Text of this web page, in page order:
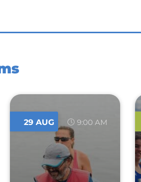
29 AUG 9:00 AM